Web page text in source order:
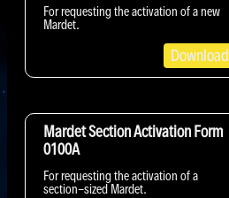
For requesting the activation of a new
Mardet.
Download
Mardet Section Activation Form
0100A
For requesting the activation of a
section-sized Mardet.